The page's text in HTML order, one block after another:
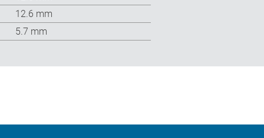
12.6 mm
5.7 mm